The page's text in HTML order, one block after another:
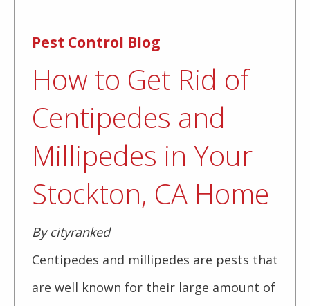
Pest Control Blog
How to Get Rid of
Centipedes and
Millipedes in Your
Stockton, CA Home
By cityranked
Centipedes and millipedes are pests that
are well known for their large amount of